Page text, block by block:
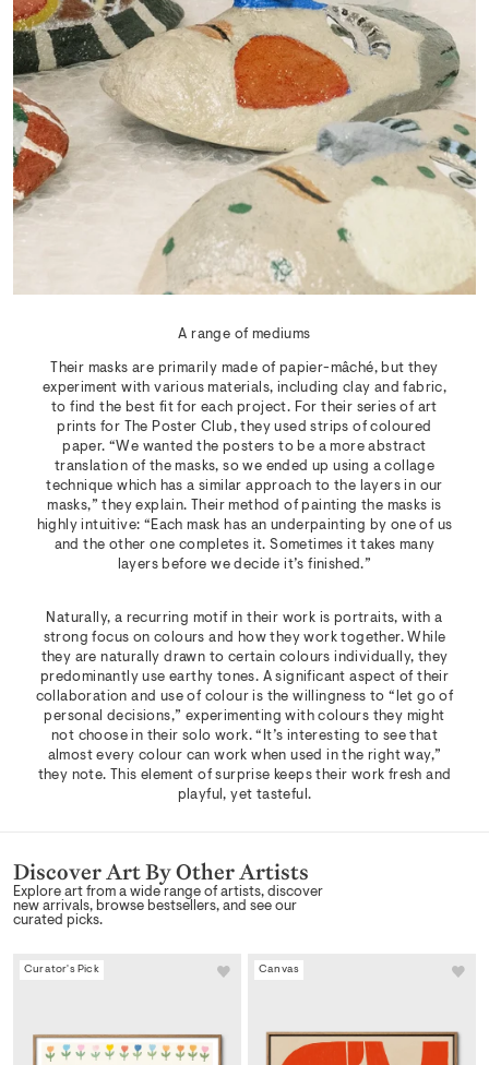
A range of mediums
Their masks are primarily made of papier-mâché, but they
experiment with various materials, including clay and fabric,
to find the best fit for each project. For their series of art
prints for The Poster Club, they used strips of coloured
paper. “We wanted the posters to be a more abstract
translation of the masks, so we ended up using a collage
technique which has a similar approach to the layers in our
masks,” they explain. Their method of painting the masks is
highly intuitive: “Each mask has an underpainting by one of us
and the other one completes it. Sometimes it takes many
layers before we decide it’s finished.”
Naturally, a recurring motif in their work is portraits, with a
strong focus on colours and how they work together. While
they are naturally drawn to certain colours individually, they
predominantly use earthy tones. A significant aspect of their
collaboration and use of colour is the willingness to “let go of
personal decisions,” experimenting with colours they might
not choose in their solo work. “It’s interesting to see that
almost every colour can work when used in the right way,”
they note. This element of surprise keeps their work fresh and
playful, yet tasteful.
Discover Art By Other Artists
Explore art from a wide range of artists, discover
new arrivals, browse bestsellers, and see our
curated picks.
Curator's Pick Canvas